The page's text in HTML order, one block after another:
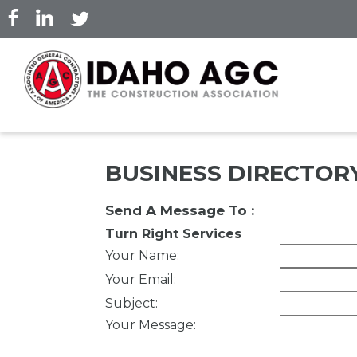
Skip
to
content
BUSINESS
Send A Message To :
Turn Right Services
Your Name:
Your Email :
Subject:
Your Message: